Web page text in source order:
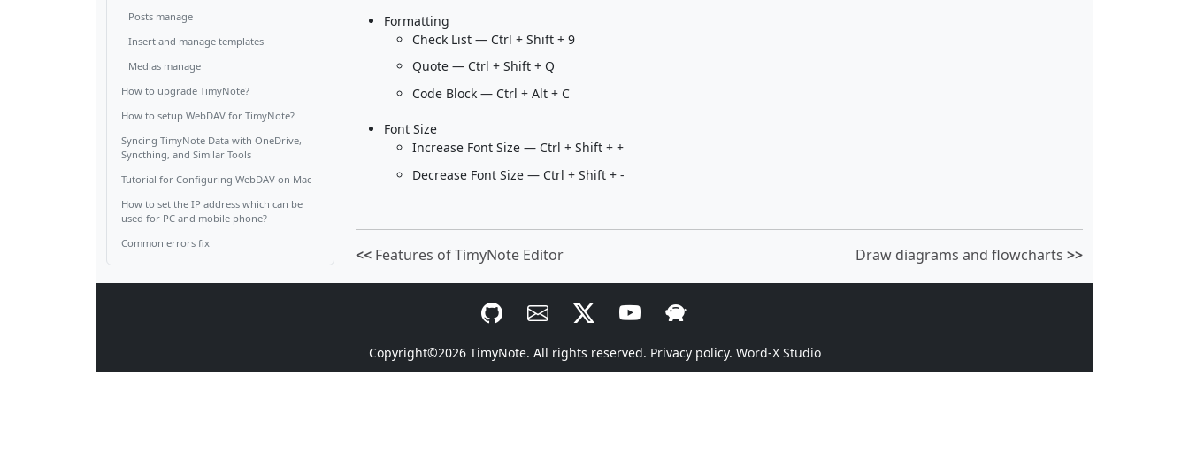
Posts manage
Insert and manage templates
Medias manage
How to upgrade TimyNote?
How to setup WebDAV for TimyNote?
Syncing TimyNote Data with OneDrive,
Syncthing, and Similar Tools
Tutorial for Configuring WebDAV on Mac
How to set the IP address which can be
used for PC and mobile phone?
Common errors fix
Formatting
Check List — Ctrl + Shift + 9
Quote — Ctrl + Shift + Q
Code Block — Ctrl + Alt + C
Font Size
Increase Font Size — Ctrl + Shift + +
Decrease Font Size — Ctrl + Shift + -
<<Features of TimyNote Editor Draw diagrams and flowcharts>>
Copyright©2026 TimyNote. All rights reserved. Privacy policy. Word-X Studio